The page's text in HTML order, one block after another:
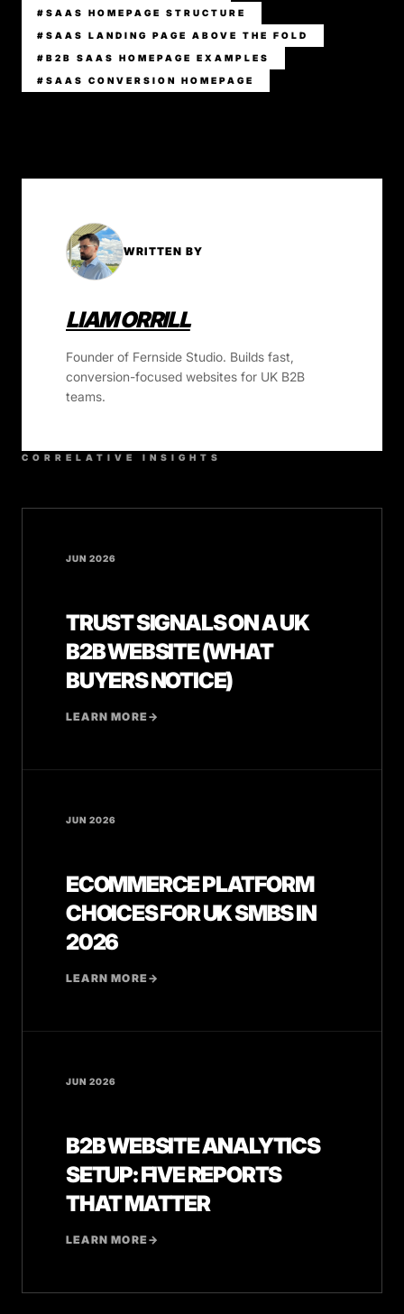
#SAAS HOMEPAGE STRUCTURE
#SAAS LANDING PAGE ABOVE THE FOLD
#B2B SAAS HOMEPAGE EXAMPLES
#SAAS CONVERSION HOMEPAGE
WRITTEN BY
LIAM ORRILL
Founder of Fernside Studio. Builds fast,
conversion-focused websites for UK B2B
teams.
CORRELATIVE INSIGHTS
JUN 2026
TRUST SIGNALS ON A UK
B2B WEBSITE (WHAT
BUYERS NOTICE)
LEARN MORE→
JUN 2026
ECOMMERCE PLATFORM
CHOICES FOR UK SMBS IN
2026
LEARN MORE→
JUN 2026
B2B WEBSITE ANALYTICS
SETUP: FIVE REPORTS
THAT MATTER
LEARN MORE→